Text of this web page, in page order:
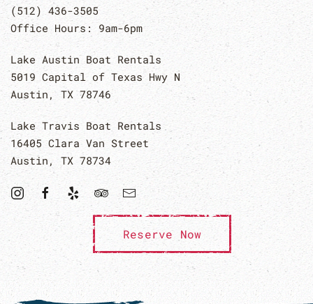
(512) 436-3505
Office Hours: 9am-6pm
Lake Austin Boat Rentals
5019 Capital of Texas Hwy N
Austin, TX 78746
Lake Travis Boat Rentals
16405 Clara Van Street
Austin, TX 78734
Reserve Now